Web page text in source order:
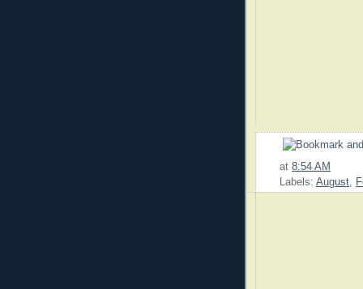
at 8:54 AM
Labels: August,